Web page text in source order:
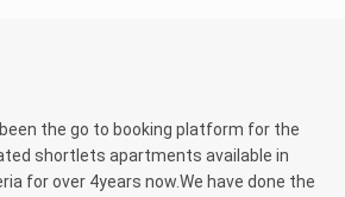
the go to booking platform for the
shortlets apartments available in
for over 4years now.We have done the